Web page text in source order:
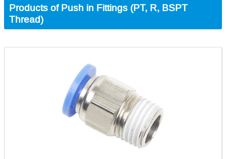
Products of Push in Fittings (PT, R, BSPT
Thread)